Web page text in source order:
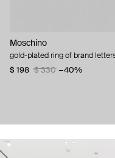
Moschino
gold-plated ring of brand
$ 198
$ 330 −40%
get 10% offyour first order